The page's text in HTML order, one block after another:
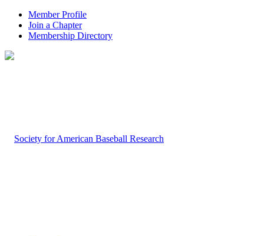
Member Profile
Join a Chapter
Membership Directory